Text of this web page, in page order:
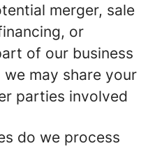
merger, sale
or
of our business
may share your
parties involved
do we process